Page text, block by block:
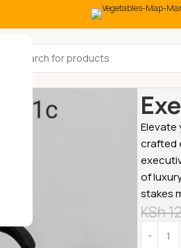
crafted
of
stakes
KSh